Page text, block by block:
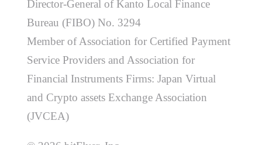
Director-General of Kanto Local Finance
Bureau (FIBO) No. 3294
Member of Association for Certified Payment
Service Providers and Association for
Financial Instruments Firms: Japan Virtual
and Crypto assets Exchange Association
(JVCEA)